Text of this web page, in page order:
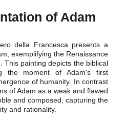
of Adam
della Francesca presents a
exemplifying the Renaissance
This painting depicts the biblical
the moment of Adam's first
of humanity. In contrast
of Adam as a weak and flawed
and composed, capturing the
and rationality.